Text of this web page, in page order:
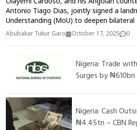
Olayemi Cardoso, and his Angolan
Antonio Tiago Dias, jointly signed a
Understanding (MoU) to deepen
and strengthen cross-border financial
Thursday, signed a Memorandum of
foster closer bilateral relations and
banking operations
Abubakar Tukur Garo October 17, 2025 0
Nigeria: Trade
Surges by ₦610bn
Nigeria: Cash
₦4.45tn – CBN